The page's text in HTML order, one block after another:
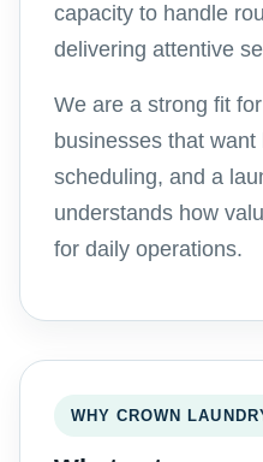
capacity to handle
delivering attentive
We are a strong fit
businesses that
scheduling, and a
understands how
for daily operations.
WHY CROWN